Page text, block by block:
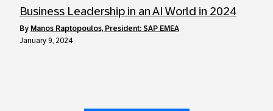
Business Leadership in an AI World in 2024
by Manos Raptopoulos, President: SAP EMEA
January 9, 2024